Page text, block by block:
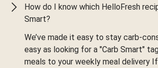
How do I know which HelloFresh
Smart?
We’ve made it easy to stay carb-
easy as looking for a "Carb Smart"
meals to your weekly meal delivery